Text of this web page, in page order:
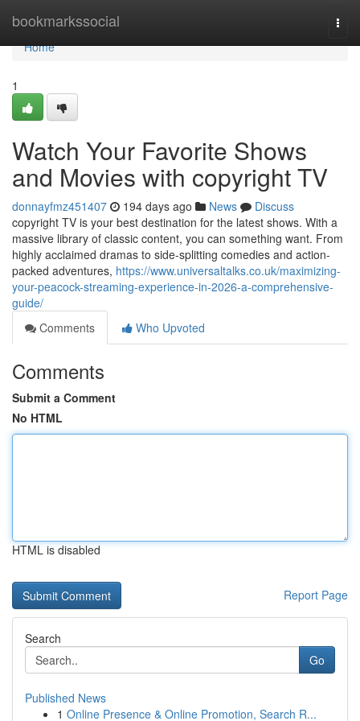
bookmarkssocial
Home
Home
1
Watch Your Favorite Shows
and Movies with copyright TV
donnayfmz451407 194 days ago News
Discuss
copyright TV is your best destination for the latest shows. With a
massive library of classic content, you can something want. From
highly acclaimed dramas to side-splitting comedies and action-
packed adventures, https://www.universaltalks.co.uk/maximizing-
your-peacock-streaming-experience-in-2026-a-comprehensive-
guide/
Comments
Who Upvoted
Comments
Submit a Comment
No HTML
HTML is disabled
Report Page
Search
Go
Published News
1 Online Presence & Online Promotion, Search R...